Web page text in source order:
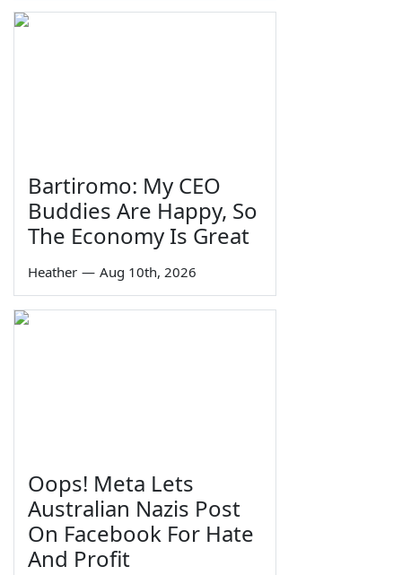
Bartiromo: My CEO
Buddies Are Happy, So
The Economy Is Great
Heather — Aug 10th, 2026
Oops! Meta Lets
Australian Nazis Post
On Facebook For Hate
And Profit